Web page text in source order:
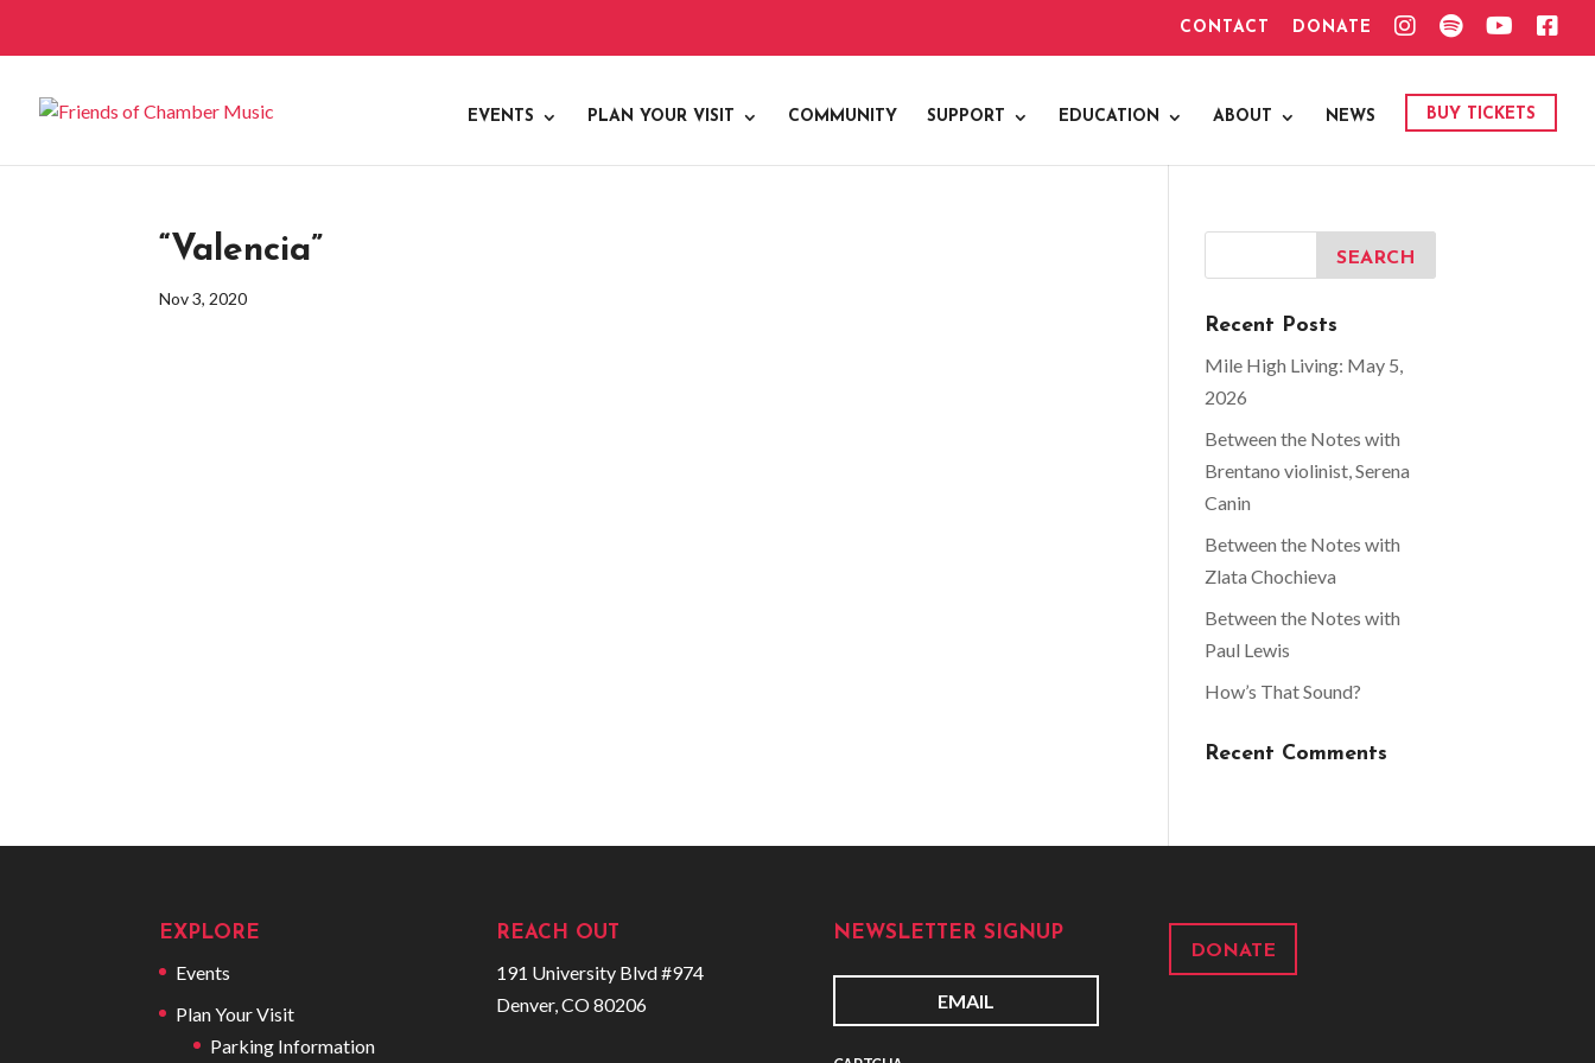
CONTACT DONATE
S
A
G
R
S
O
I
F
Y
U
U
B
E
C
EVENTS PLAN YOUR VISIT COMMUNITY SUPPORT EDUCATION ABOUT NEWS BUY TICKETS
“Valencia”
Nov 3, 2020
Recent Posts
Mile High Living: May 5,
2026
Between the Notes with
Brentano violinist, Serena
Canin
Between the Notes with
Zlata Chochieva
Between the Notes with
Paul Lewis
How’s That Sound?
Recent Comments
EXPLORE
Events
Plan Your Visit
Parking Information
REACH OUT
191 University Blvd #974
Denver, CO 80206
NEWSLETTER SIGNUP
E
DONATE